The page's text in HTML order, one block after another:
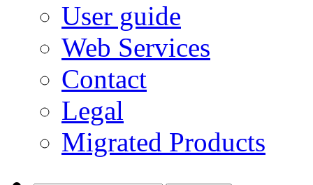
User guide
Web Services
Contact
Legal
Migrated Products